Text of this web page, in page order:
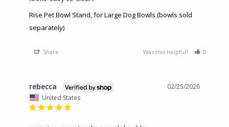
Rise Pet Bowl Stand, for Large Dog Bowls (bowls sold
separately)
Share Was this helpful? 0
02/25/2026
rebecca
United States